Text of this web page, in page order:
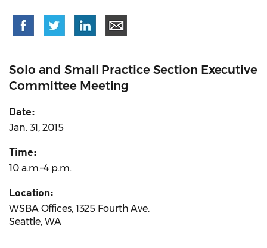
Solo and Small Practice Section Executive
Committee Meeting
Date:
Jan. 31, 2015
Time:
10 a.m.–4 p.m.
Location:
WSBA Offices, 1325 Fourth Ave.
Seattle, WA